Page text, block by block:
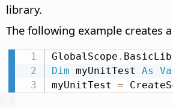
library.
The following example creates a
GlobalScope .
Dim myUnitTest As
myUnitTest =